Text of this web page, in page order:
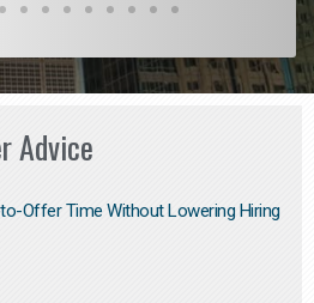
Advice
Offer Time Without Lowering Hiring